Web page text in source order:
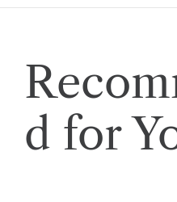
d for